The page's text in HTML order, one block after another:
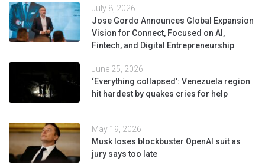
July 8, 2026
Jose Gordo Announces Global Expansion
Vision for Connect, Focused on AI,
Fintech, and Digital Entrepreneurship
June 25, 2026
‘Everything collapsed’: Venezuela region
hit hardest by quakes cries for help
May 19, 2026
Musk loses blockbuster OpenAI suit as
jury says too late